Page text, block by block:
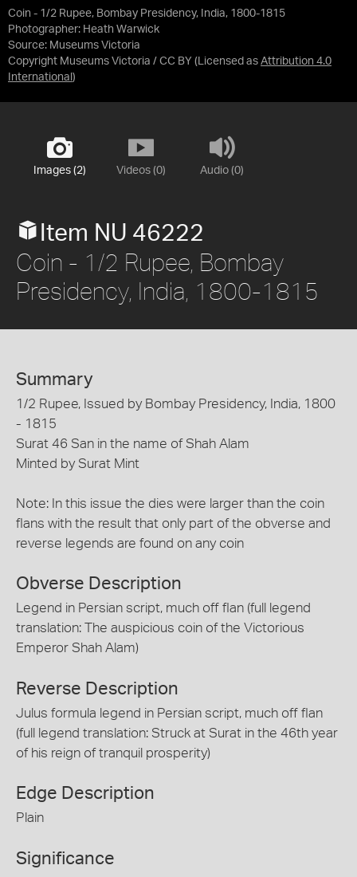
Coin - 1/2 Rupee, Bombay Presidency, India, 1800-1815
Photographer: Heath Warwick
Source: Museums Victoria
Copyright Museums Victoria / CC BY (Licensed as Attribution 4.0
International )
Images (2) Videos (0) Audio (0)
Item NU 46222
Coin - 1/2 Rupee, Bombay
Presidency, India, 1800-1815
Summary
1/2 Rupee, Issued by Bombay Presidency, India, 1800
- 1815
Surat 46 San in the name of Shah Alam
Minted by Surat Mint
Note: In this issue the dies were larger than the coin
flans with the result that only part of the obverse and
reverse legends are found on any coin
Obverse Description
Legend in Persian script, much off flan (full legend
translation: The auspicious coin of the Victorious
Emperor Shah Alam)
Reverse Description
Julus formula legend in Persian script, much off flan
(full legend translation: Struck at Surat in the 46th year
of his reign of tranquil prosperity)
Edge Description
Plain
Significance